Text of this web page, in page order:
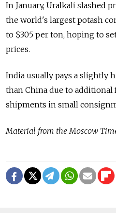
In January, Uralkali slashed
the world's largest potash
to $305 per ton, hoping to
prices.
India usually pays a slightly
than China due to additional
shipments in small
Material from the Moscow